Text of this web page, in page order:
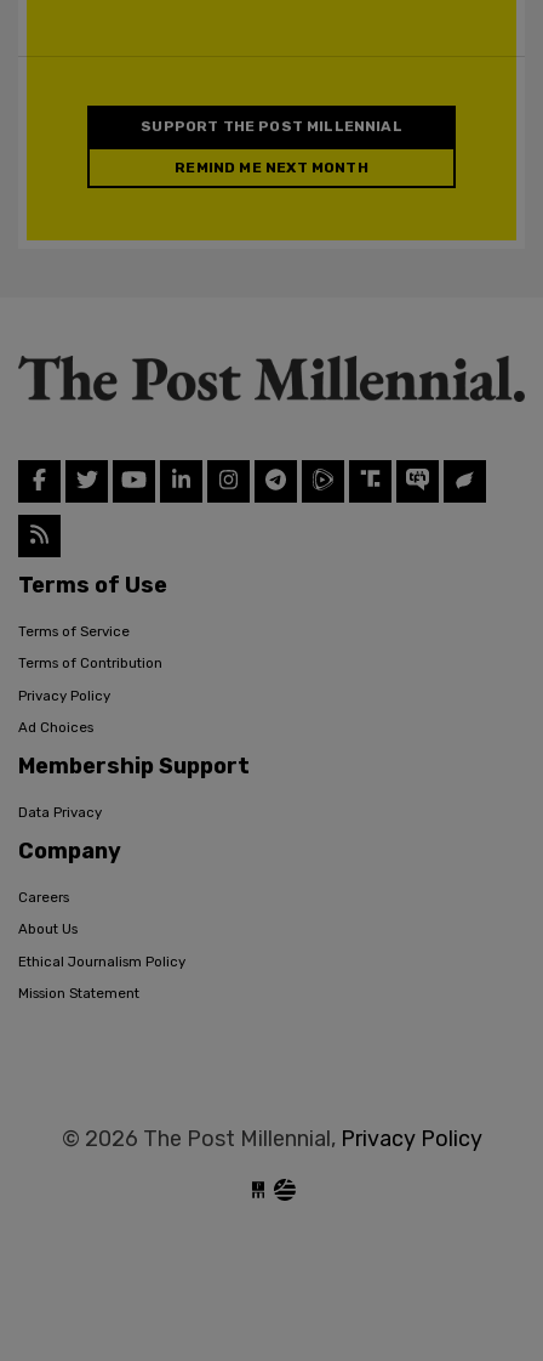
SUPPORT THE POST MILLENNIAL
REMIND ME NEXT MONTH
Terms of Use
Terms of Service
Terms of Contribution
Privacy Policy
Ad Choices
Membership Support
Data Privacy
Company
Careers
About Us
Ethical Journalism Policy
Mission Statement
© 2026 The Post Millennial, Privacy Policy